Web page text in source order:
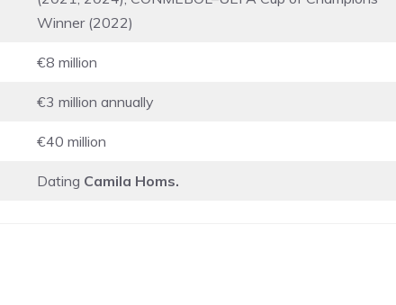
Winner (2022)
€8 million
€3 million annually
€40 million
Dating Camila Homs.